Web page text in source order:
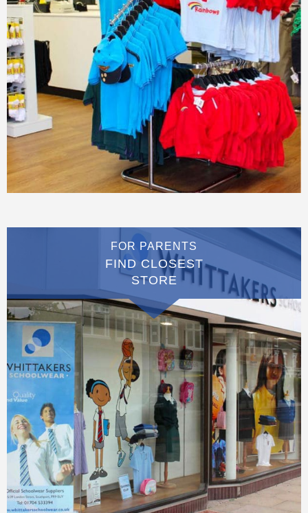
FOR PARENTS
FIND CLOSEST
STORE